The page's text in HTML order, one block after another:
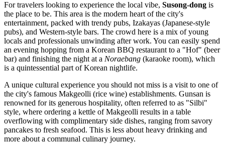
For travelers looking to experience the local vibe, Susong-dong is
the place to be. This area is the modern heart of the city's
entertainment, packed with trendy pubs, Izakayas (Japanese-style
pubs), and Western-style bars. The crowd here is a mix of young
locals and professionals unwinding after work. You can easily spend
an evening hopping from a Korean BBQ restaurant to a "Hof" (beer
bar) and finishing the night at a Noraebang (karaoke room), which
is a quintessential part of Korean nightlife.
A unique cultural experience you should not miss is a visit to one of
the city's famous Makgeolli (rice wine) establishments. Gunsan is
renowned for its generous hospitality, often referred to as "Silbi"
style, where ordering a kettle of Makgeolli results in a table
overflowing with complimentary side dishes, ranging from savory
pancakes to fresh seafood. This is less about heavy drinking and
more about a communal culinary journey.